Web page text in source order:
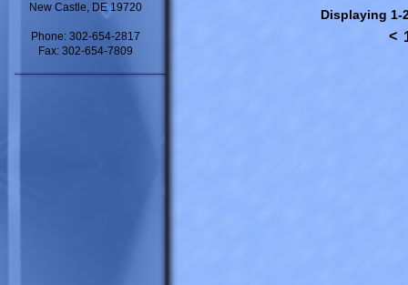
New Castle, DE 19720
Phone: 302-654-2817
Fax: 302-654-7809
Displaying 1-
<